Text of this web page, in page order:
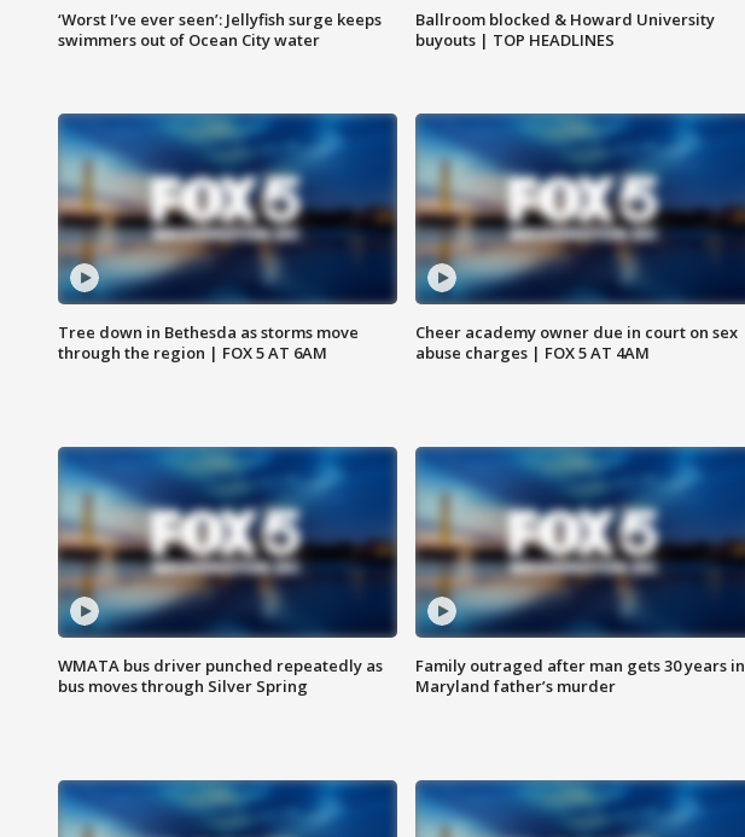
‘Worst I’ve ever seen’: Jellyfish surge keeps
swimmers out of Ocean City water
Ballroom blocked & Howard University
buyouts | TOP HEADLINES
Tree down in Bethesda as storms move
through the region | FOX 5 AT 6AM
Cheer academy owner due in court on sex
abuse charges | FOX 5 AT 4AM
WMATA bus driver punched repeatedly as
bus moves through Silver Spring
Family outraged after man gets 30 years in
Maryland father’s murder